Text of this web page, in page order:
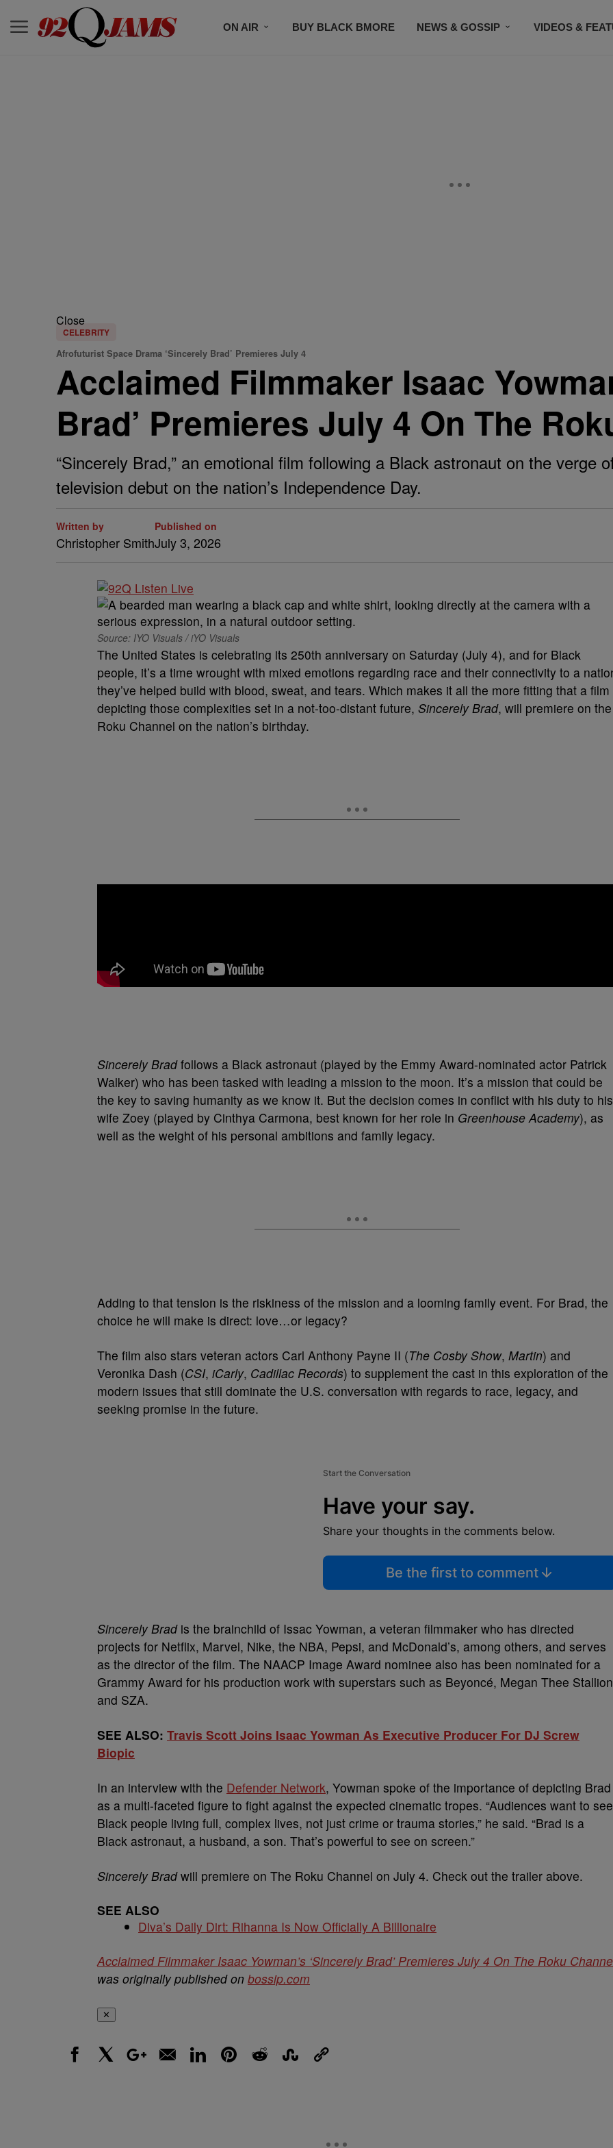
ON AIR BUY BLACK BMORE NEWS & GOSSIP VIDEOS &
Close
CELEBRITY
Afrofuturist Space Drama ‘Sincerely Brad’ Premieres July 4
Acclaimed Filmmaker Isaac
Brad’ Premieres July 4 On The
“Sincerely Brad,” an emotional film following a Black astronaut on the verge
television debut on the nation’s Independence Day.
Written by
Christopher Smith
Published on
July 3, 2026
Source: IYO Visuals / iYO Visuals
The United States is celebrating its 250th anniversary on Saturday (July 4), and for Black
people, it’s a time wrought with mixed emotions regarding race and their connectivity to a
they’ve helped build with blood, sweat, and tears. Which makes it all the more fitting that a film
depicting those complexities set in a not-too-distant future, Sincerely Brad, will premiere on the
Roku Channel on the nation’s birthday.
Sincerely Bradfollows a Black astronaut (played by the Emmy Award-nominated actor Patrick
Walker) who has been tasked with leading a mission to the moon. It’s a mission that could be
the key to saving humanity as we know it. But the decision comes in conflict with his duty to his
wife Zoey (played by Cinthya Carmona, best known for her role in Greenhouse Academy), as
well as the weight of his personal ambitions and family legacy.
Adding to that tension is the riskiness of the mission and a looming family event. For Brad, the
choice he will make is direct: love…or legacy?
The film also stars veteran actors Carl Anthony Payne II (The Cosby Show, Martin) and
Veronika Dash (CSI, iCarly, Cadillac Records) to supplement the cast in this exploration of the
modern issues that still dominate the U.S. conversation with regards to race, legacy, and
seeking promise in the future.
Start the Conversation
Have your say.
Share your thoughts in the comments below.
Be the first to comment
Sincerely Bradis the brainchild of Issac Yowman, a veteran filmmaker who has directed
projects for Netflix, Marvel, Nike, the NBA, Pepsi, and McDonald’s, among others, and serves
as the director of the film. The NAACP Image Award nominee also has been nominated for a
Grammy Award for his production work with superstars such as Beyoncé, Megan Thee
and SZA.
SEE ALSO: Travis Scott Joins Isaac Yowman As Executive Producer For DJ Screw
Biopic
In an interview with the Defender Network, Yowman spoke of the importance of depicting Brad
as a multi-faceted figure to fight against the expected cinematic tropes. “Audiences want to see
Black people living full, complex lives, not just crime or trauma stories,” he said. “Brad is a
Black astronaut, a husband, a son. That’s powerful to see on screen.”
Sincerely Bradwill premiere on The Roku Channel on July 4. Check out the trailer above.
SEE ALSO
Diva’s Daily Dirt: Rihanna Is Now Officially A Billionaire
Acclaimed Filmmaker Isaac Yowman’s ‘Sincerely Brad’ Premieres July 4 On The Roku
was originally published on bossip.com
✕